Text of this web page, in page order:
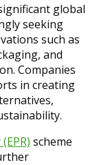
global
seeking
such as
and
Companies
in creating
scheme